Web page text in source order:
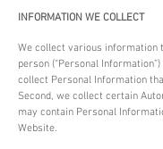
INFORMATION WE COLLECT
We collect various information
person (“Personal
collect Personal Information
Second, we collect certain
may contain Personal
Website.